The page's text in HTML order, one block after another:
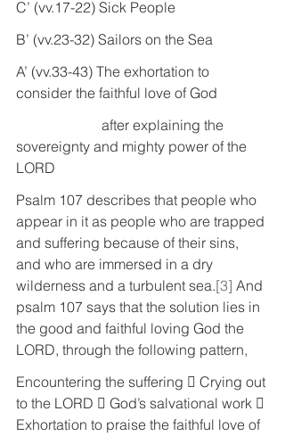
C’ (vv.17-22) Sick People
B’ (vv.23-32) Sailors on the Sea
A’ (vv.33-43) The exhortation to
consider the faithful love of God
sovereignty and mighty power of the
LORD
Psalm 107 describes that people who
appear in it as people who are trapped
and suffering because of their sins,
and who are immersed in a dry
wilderness and a turbulent sea.[3] And
psalm 107 says that the solution lies in
the good and faithful loving God the
LORD, through the following pattern,
Encountering the suffering  Crying out
to the LORD  God’s salvational work 
Exhortation to praise the faithful love of